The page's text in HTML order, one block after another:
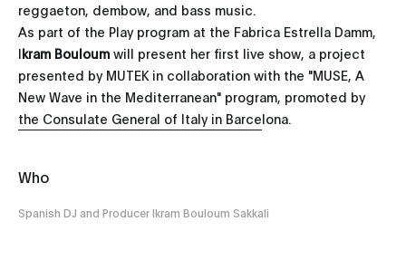
reggaeton, dembow, and bass music.
As part of the Play program at the Fabrica Estrella Damm,
Ikram Bouloum will present her first live show, a project
presented by MUTEK in collaboration with the "MUSE, A
New Wave in the Mediterranean" program, promoted by
the Consulate General of Italy in Barcelona.
Who
Spanish DJ and Producer Ikram Bouloum Sakkali